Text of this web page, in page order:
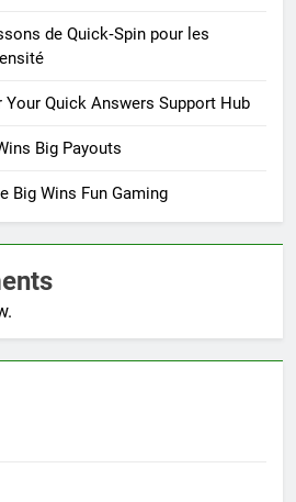
de Quick‑Spin pour les
Your Quick Answers Support Hub
Big Payouts
Big Wins Fun Gaming